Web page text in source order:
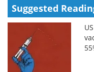
Suggested